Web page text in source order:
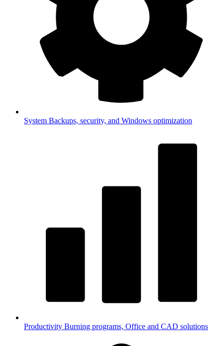
System Backups, security, and Windows optimization
Productivity Burning programs, Office and CAD solutions